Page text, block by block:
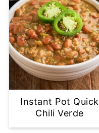
Instant Pot Quick
Chili Verde